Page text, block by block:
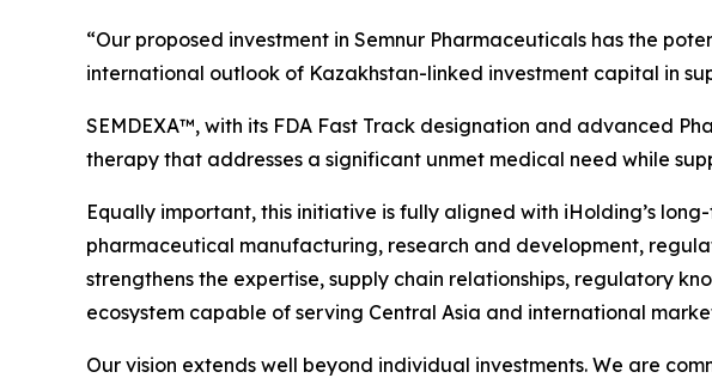
“Our proposed investment in Semnur Pharmaceuticals has the
international outlook of Kazakhstan-linked investment capital in
SEMDEXA™, with its FDA Fast Track designation and advanced
therapy that addresses a significant unmet medical need while
Equally important, this initiative is fully aligned with iHolding’s
pharmaceutical manufacturing, research and development,
strengthens the expertise, supply chain relationships, regulatory
ecosystem capable of serving Central Asia and international
Our vision extends well beyond individual investments. We are